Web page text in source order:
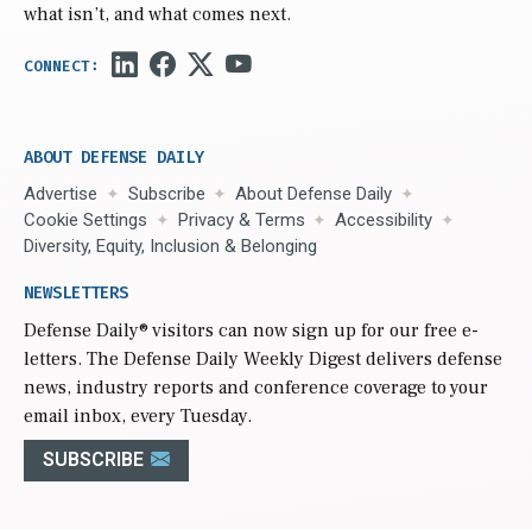
what isn’t, and what comes next.
ABOUT DEFENSE DAILY
Advertise Subscribe
About Defense Daily
Cookie Settings
Privacy & Terms
Accessibility
Diversity, Equity, Inclusion & Belonging
NEWSLETTERS
Defense Daily® visitors can now sign up for our free e-
letters. The Defense Daily Weekly Digest delivers defense
news, industry reports and conference coverage to your
email inbox, every Tuesday.
SUBSCRIBE